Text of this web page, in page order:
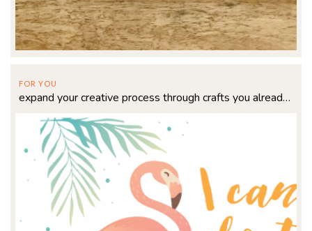
FOR YOU
expand your creative process through crafts you already love